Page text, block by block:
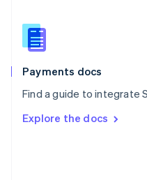
Payments docs
Find a guide to integrate
Explore the docs
Slovenia
English
Spain
EspañolEnglish
SvenskaEnglish
DeutschFrançais Italiano